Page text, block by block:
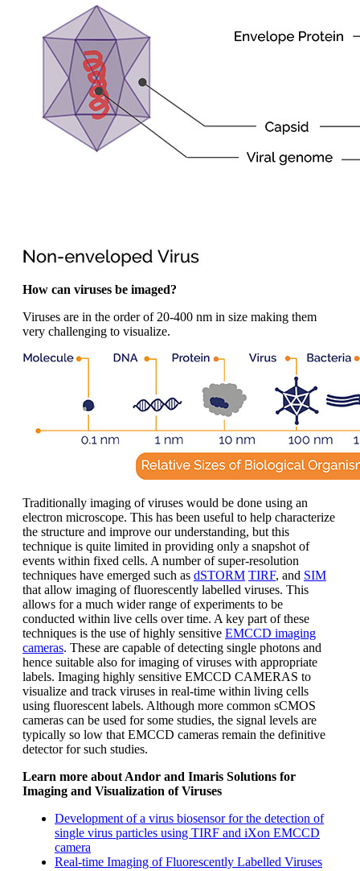
How can viruses be imaged?
Viruses are in the order of 20-400 nm in size making them
very challenging to visualize.
Traditionally imaging of viruses would be done using an
electron microscope. This has been useful to help characterize
the structure and improve our understanding, but this
technique is quite limited in providing only a snapshot of
events within fixed cells. A number of super-resolution
techniques have emerged such as dSTORM TIRF, and SIM
that allow imaging of fluorescently labelled viruses. This
allows for a much wider range of experiments to be
conducted within live cells over time. A key part of these
techniques is the use of highly sensitive EMCCD imaging
cameras. These are capable of detecting single photons and
hence suitable also for imaging of viruses with appropriate
labels. Imaging highly sensitive EMCCD CAMERAS to
visualize and track viruses in real-time within living cells
using fluorescent labels. Although more common sCMOS
cameras can be used for some studies, the signal levels are
typically so low that EMCCD cameras remain the definitive
detector for such studies.
Learn more about Andor and Imaris Solutions for
Imaging and Visualization of Viruses
Development of a virus biosensor for the detection of
single virus particles using TIRF and iXon EMCCD
camera
Real-time Imaging of Fluorescently Labelled Viruses